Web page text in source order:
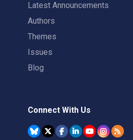
Latest Announcements
Authors
Themes
Issues
Blog
Connect With Us